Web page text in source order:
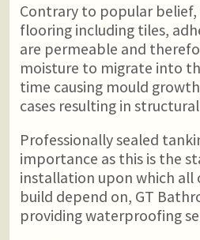
Contrary to popular belief,
flooring including tiles,
are permeable and
moisture to migrate into
time causing mould
cases resulting in
Professionally sealed
importance as this is the
installation upon which all
build depend on, GT
providing waterproofing